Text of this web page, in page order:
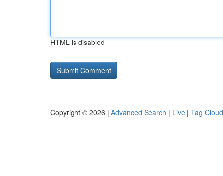
HTML is disabled
Copyright © 2026 | Advanced Search | Live | Tag Cloud